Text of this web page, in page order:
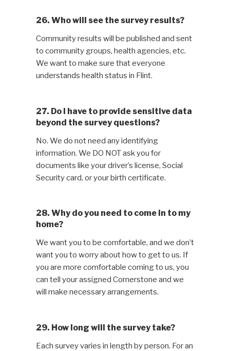
26. Who will see the survey results?
Community results will be published and sent
to community groups, health agencies, etc.
We want to make sure that everyone
understands health status in Flint.
27. Do I have to provide sensitive data
beyond the survey questions?
No. We do not need any identifying
information. We DO NOT ask you for
documents like your driver’s license, Social
Security card, or your birth certificate.
28. Why do you need to come in to my
home?
We want you to be comfortable, and we don’t
want you to worry about how to get to us. If
you are more comfortable coming to us, you
can tell your assigned Cornerstone and we
will make necessary arrangements.
29. How long will the survey take?
Each survey varies in length by person. For an